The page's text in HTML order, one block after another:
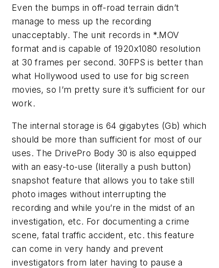
Even the bumps in off-road terrain didn’t
manage to mess up the recording
unacceptably. The unit records in *.MOV
format and is capable of 1920x1080 resolution
at 30 frames per second. 30FPS is better than
what Hollywood used to use for big screen
movies, so I’m pretty sure it’s sufficient for our
work.
The internal storage is 64 gigabytes (Gb) which
should be more than sufficient for most of our
uses. The DrivePro Body 30 is also equipped
with an easy-to-use (literally a push button)
snapshot feature that allows you to take still
photo images without interrupting the
recording and while you’re in the midst of an
investigation, etc. For documenting a crime
scene, fatal traffic accident, etc. this feature
can come in very handy and prevent
investigators from later having to pause a